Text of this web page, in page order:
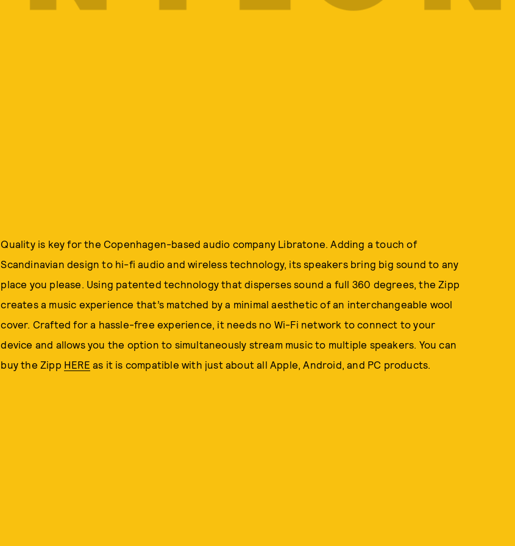
Quality is key for the Copenhagen-based audio company Libratone. Adding a touch of
Scandinavian design to hi-fi audio and wireless technology, its speakers bring big sound to any
place you please. Using patented technology that disperses sound a full 360 degrees, the Zipp
creates a music experience that’s matched by a minimal aesthetic of an interchangeable wool
cover. Crafted for a hassle-free experience, it needs no Wi-Fi network to connect to your
device and allows you the option to simultaneously stream music to multiple speakers. You can
buy the Zipp HERE as it is compatible with just about all Apple, Android, and PC products.